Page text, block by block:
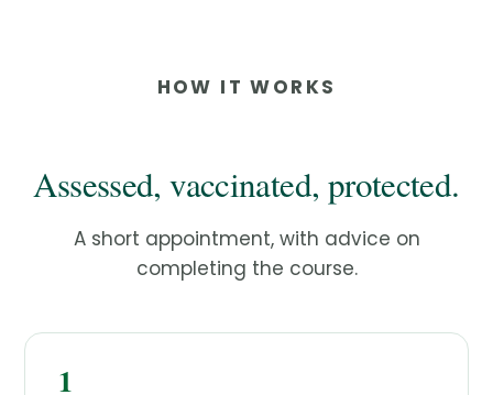
HOW IT WORKS
Assessed, vaccinated, protected.
A short appointment, with advice on
completing the course.
1